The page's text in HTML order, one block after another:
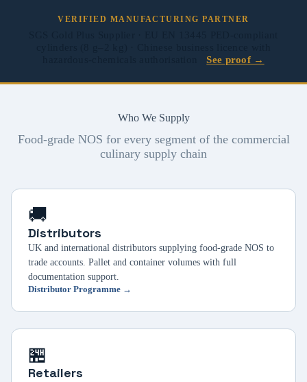
VERIFIED MANUFACTURING PARTNER
hazardous-chemicals authorisationSee proof →
Who We Supply
Food-grade NOS for every segment of the commercial
culinary supply chain
🚚
Distributors
UK and international distributors supplying food-grade NOS to
trade accounts. Pallet and container volumes with full
documentation support.
Distributor Programme →
🏪
Retailers